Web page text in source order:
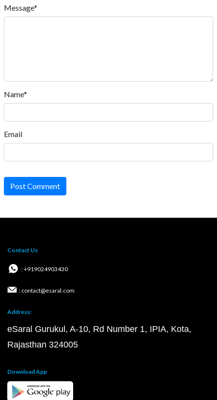
Message*
Name*
Email
Post Comment
Contact Us
: +919024903430
: contact@esaral.com
Address:
eSaral Gurukul, A-10, Rd Number 1, IPIA, Kota,
Rajasthan 324005
Download App